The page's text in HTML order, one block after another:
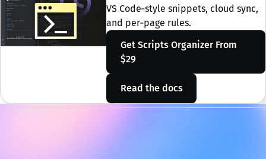
VS Code‑style snippets, cloud sync,
and per‑page rules.
Get Scripts Organizer From
$29
Read the docs